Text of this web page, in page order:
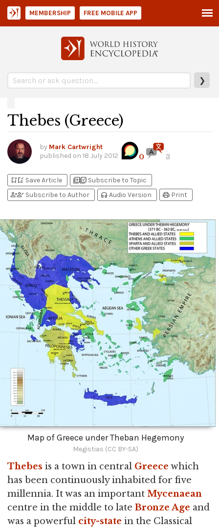
❯
MEMBERSHIP FREE MOBILE APP
Thebes (Greece)
by Mark Cartwright
published on 18 July 2012 0 3
bookmark_addbookmark_added Save Article library_addlibrary_add_check Subscribe to Topic
person_addperson_check Subscribe to Author headphones Audio Version print Print
Map of Greece under Theban Hegemony
Megistias (CC BY-SA)
Thebes is a town in central Greece which
has been continuously inhabited for five
millennia. It was an important Mycenaean
centre in the middle to late Bronze Age and
was a powerful city-state in the Classical